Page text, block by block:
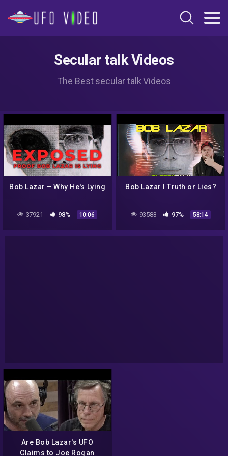
Secular talk Videos
The Best secular talk Videos
Bob Lazar – Why He's Lying
37921 98% 10:06
Bob Lazar I Truth or Lies?
93583 97% 58:14
Are Bob Lazar's UFO
Claims to Joe Rogan